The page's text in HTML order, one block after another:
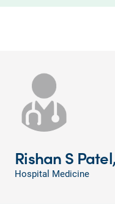
Rishan S
Hospital Medicine